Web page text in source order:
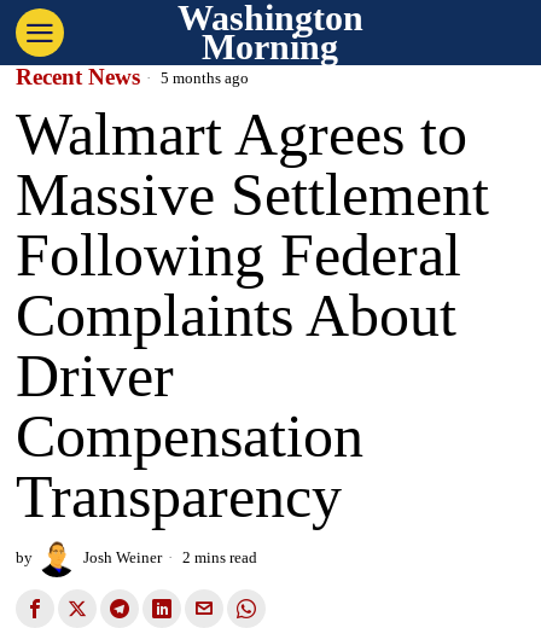
Washington
Morning
Recent News 5 months ago
Walmart Agrees to
Massive Settlement
Following Federal
Complaints About
Driver
Compensation
Transparency
by Josh Weiner 2 mins read